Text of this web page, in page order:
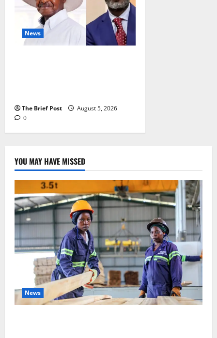
News
The Brief Post
August 5, 2026
0
YOU MAY HAVE MISSED
News